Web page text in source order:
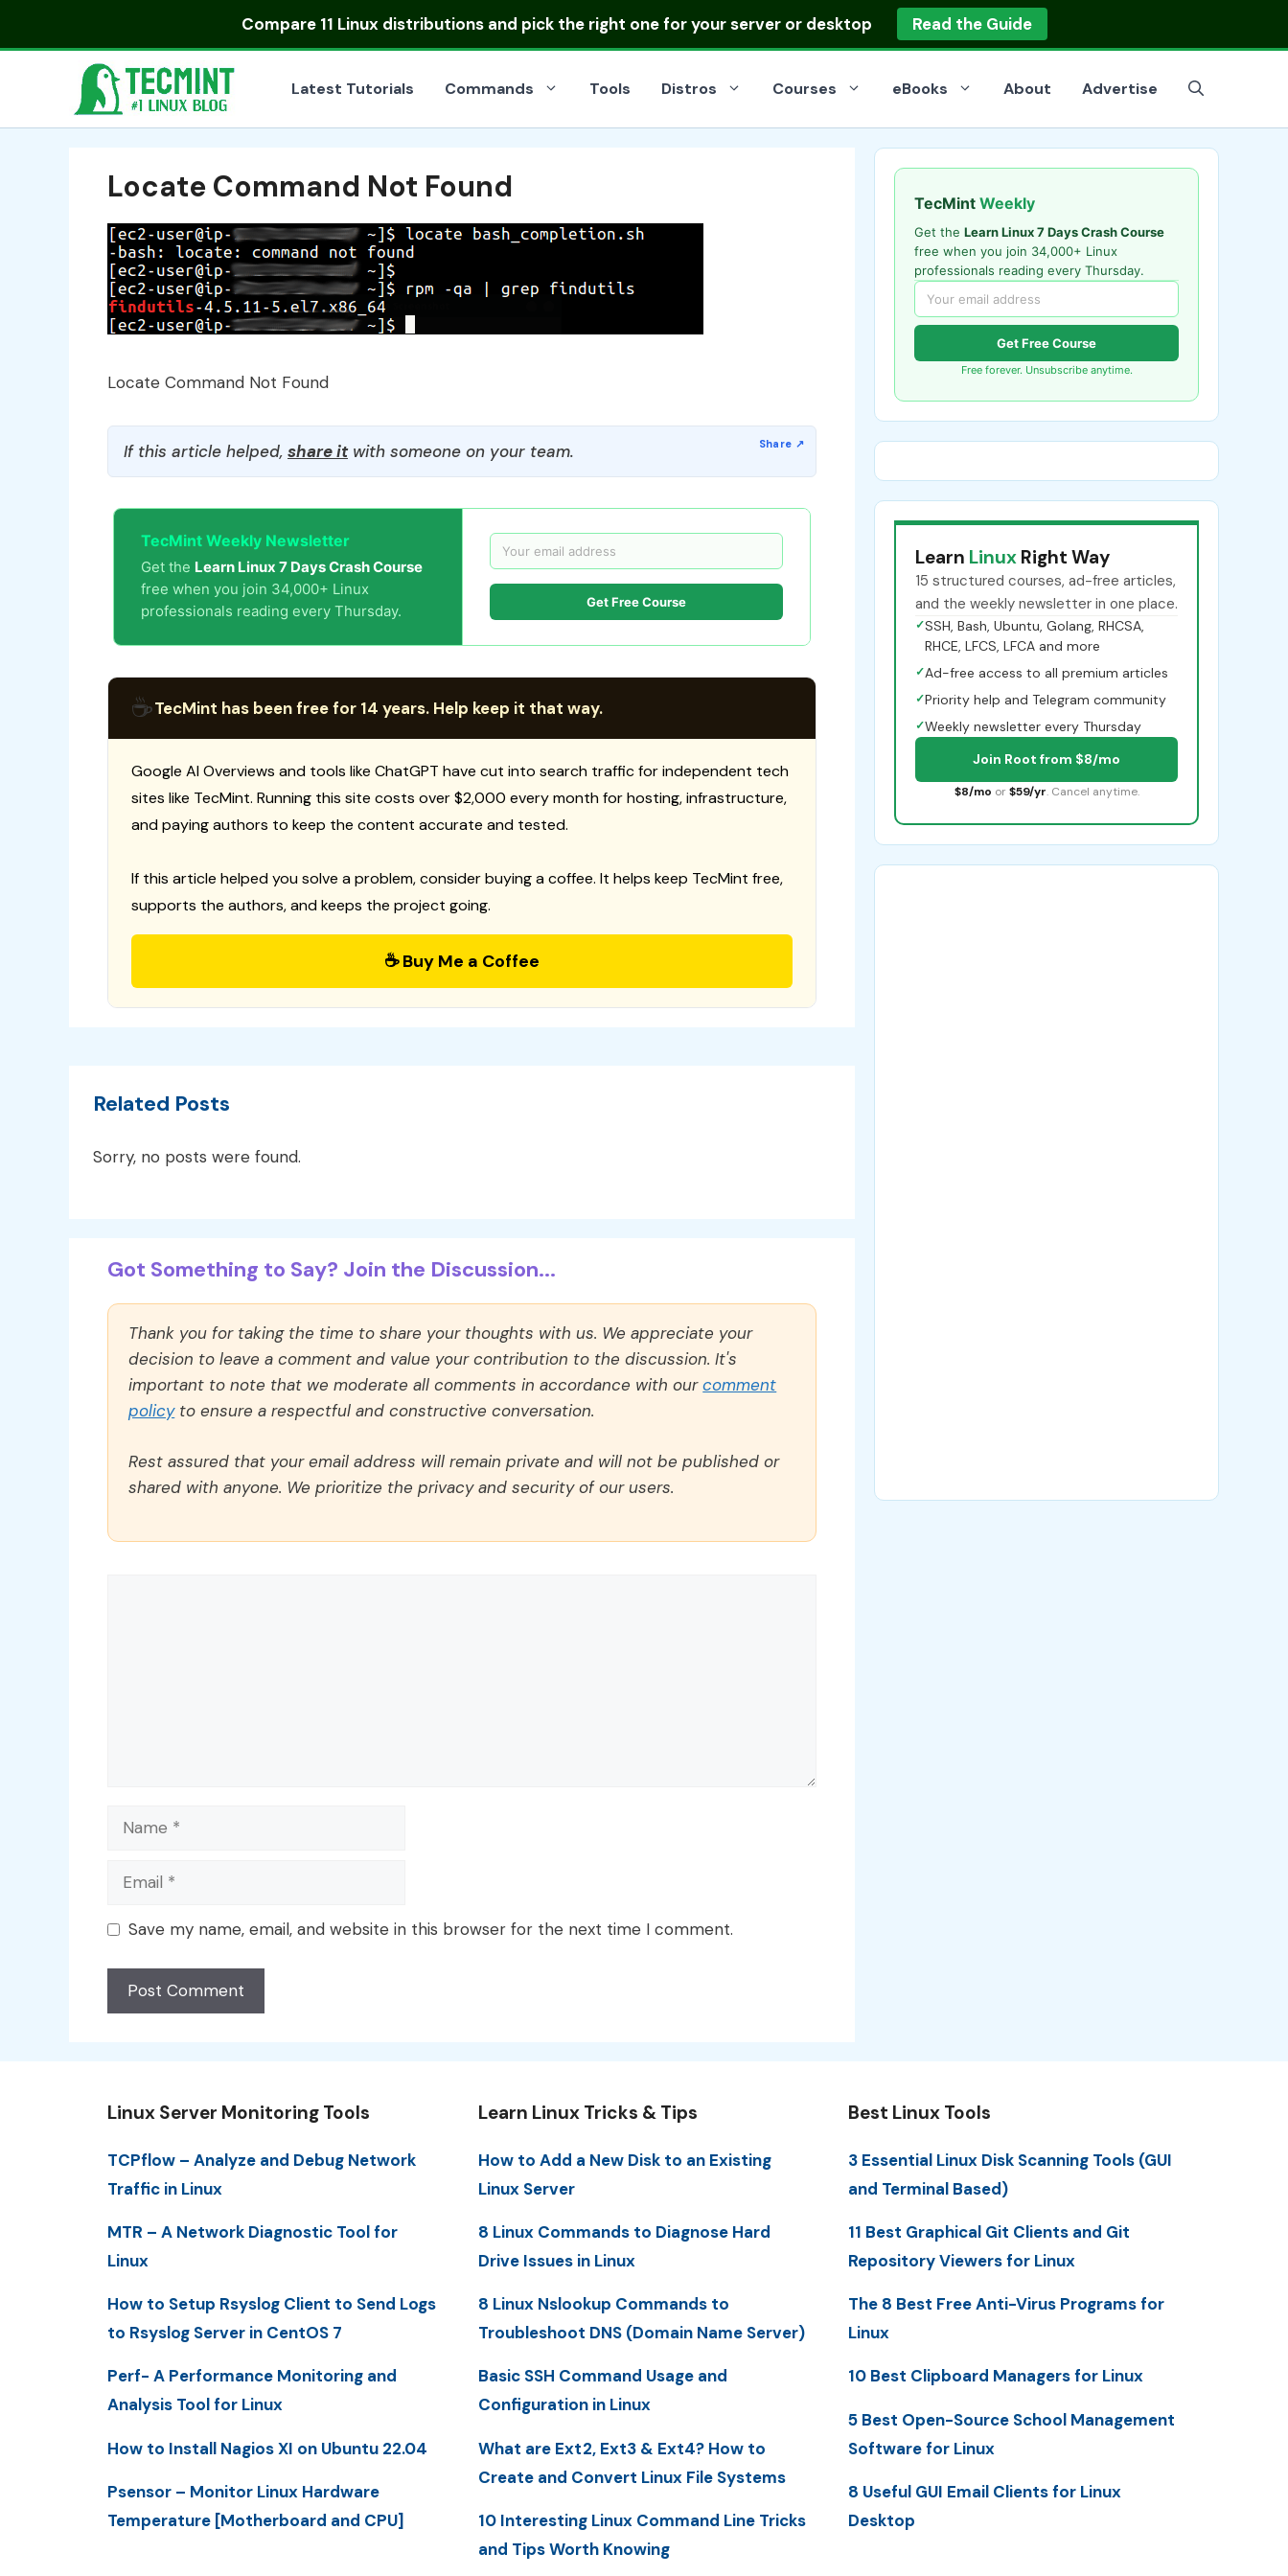
Compare 11 Linux distributionsand pick the right one for your server or desktop Read the Guide
Latest Tutorials Commands Tools Distros Courses eBooks About Advertise
Locate Command Not Found
Locate Command Not Found
If this article helped, share itwith someone on your team.
TecMint Weekly Newsletter
Get the Learn Linux 7 Days Crash Course
free when you join 34,000+ Linux
professionals reading every Thursday.
Get Free Course
☕TecMint has been free for 14 years. Help keep it that way.
Google AI Overviews and tools like ChatGPT have cut into search traffic for independent tech
sites like TecMint. Running this site costs over $2,000 every month for hosting, infrastructure,
and paying authors to keep the content accurate and tested.
If this article helped you solve a problem, consider buying a coffee. It helps keep TecMint free,
supports the authors, and keeps the project going.
☕ Buy Me a Coffee
Related Posts
Sorry, no posts were found.
Got Something to Say? Join the Discussion...
Thank you for taking the time to share your thoughts with us. We appreciate your
decision to leave a comment and value your contribution to the discussion. It's
important to note that we moderate all comments in accordance with ourcomment
policyto ensure a respectful and constructive conversation.
Rest assured that your email address will remain private and will not be published or
shared with anyone. We prioritize the privacy and security of our users.
Name
Email
Save my name, email, and website in this browser for the next time I comment.
TecMint Weekly
Get the Learn Linux 7 Days Crash Course
free when you join 34,000+ Linux
professionals reading every Thursday.
Get Free Course
Free forever. Unsubscribe anytime.
Learn Linux Right Way
15 structured courses, ad-free articles,
and the weekly newsletter in one place.
✓SSH, Bash, Ubuntu, Golang, RHCSA,
RHCE, LFCS, LFCA and more
✓Ad-free access to all premium articles
✓Priority help and Telegram community
✓Weekly newsletter every Thursday
Join Root from $8/mo
$8/mo or $59/yr. Cancel anytime.
Linux Server Monitoring Tools
TCPflow – Analyze and Debug Network
Traffic in Linux
MTR – A Network Diagnostic Tool for
Linux
How to Setup Rsyslog Client to Send Logs
to Rsyslog Server in CentOS 7
Perf- A Performance Monitoring and
Analysis Tool for Linux
How to Install Nagios XI on Ubuntu 22.04
Psensor – Monitor Linux Hardware
Temperature [Motherboard and CPU]
Learn Linux Tricks & Tips
How to Add a New Disk to an Existing
Linux Server
8 Linux Commands to Diagnose Hard
Drive Issues in Linux
8 Linux Nslookup Commands to
Troubleshoot DNS (Domain Name Server)
Basic SSH Command Usage and
Configuration in Linux
What are Ext2, Ext3 & Ext4? How to
Create and Convert Linux File Systems
10 Interesting Linux Command Line Tricks
and Tips Worth Knowing
Best Linux Tools
3 Essential Linux Disk Scanning Tools (GUI
and Terminal Based)
11 Best Graphical Git Clients and Git
Repository Viewers for Linux
The 8 Best Free Anti-Virus Programs for
Linux
10 Best Clipboard Managers for Linux
5 Best Open-Source School Management
Software for Linux
8 Useful GUI Email Clients for Linux
Desktop